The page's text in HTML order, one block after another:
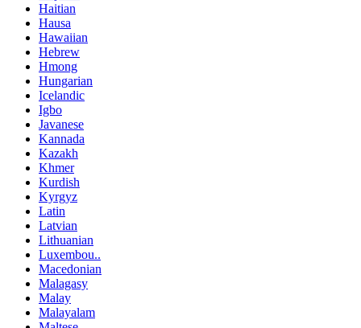
Haitian
Hausa
Hawaiian
Hebrew
Hmong
Hungarian
Icelandic
Igbo
Javanese
Kannada
Kazakh
Khmer
Kurdish
Kyrgyz
Latin
Latvian
Lithuanian
Luxembou..
Macedonian
Malagasy
Malay
Malayalam